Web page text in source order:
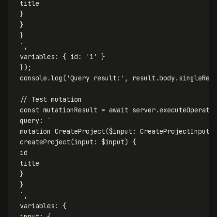
title
}
}
}
` ,
variables : { id : ' 1 '
}
});
console .log ( 'Query result: ' , result .body.
// Test mutation
const mutationResult = await server.
query:
`
mutation CreateProject($input:
createProject(input: $input) {
id
title
}
}
` ,
variables :
{